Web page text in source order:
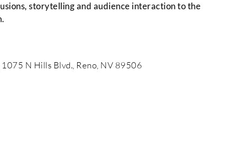
storytelling and audience interaction to the
N Hills Blvd., Reno, NV 89506